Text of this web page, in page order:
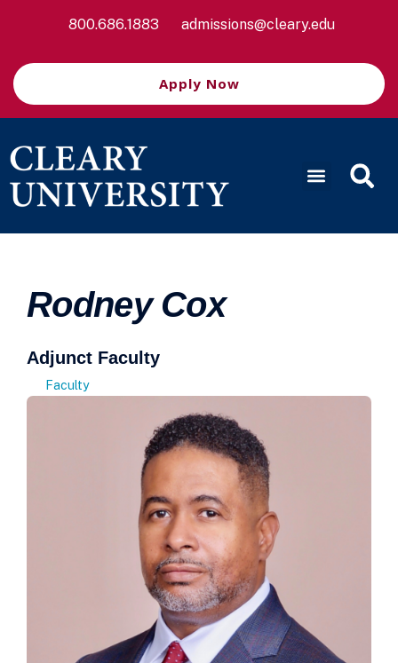
800.686.1883 admissions@cleary.edu
Apply Now
Rodney Cox
Adjunct Faculty
Faculty